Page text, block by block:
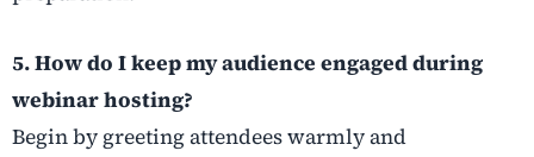
5. How do I keep my audience engaged during
webinar hosting?
Begin by greeting attendees warmly and